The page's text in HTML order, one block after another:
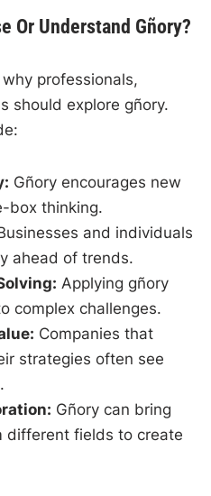
Or Understand Gñory?
professionals,
should explore gñory.
Gñory encourages new
box thinking.
and individuals
ahead of trends.
Applying gñory
complex challenges.
Companies that
strategies often see
Gñory can bring
different fields to create